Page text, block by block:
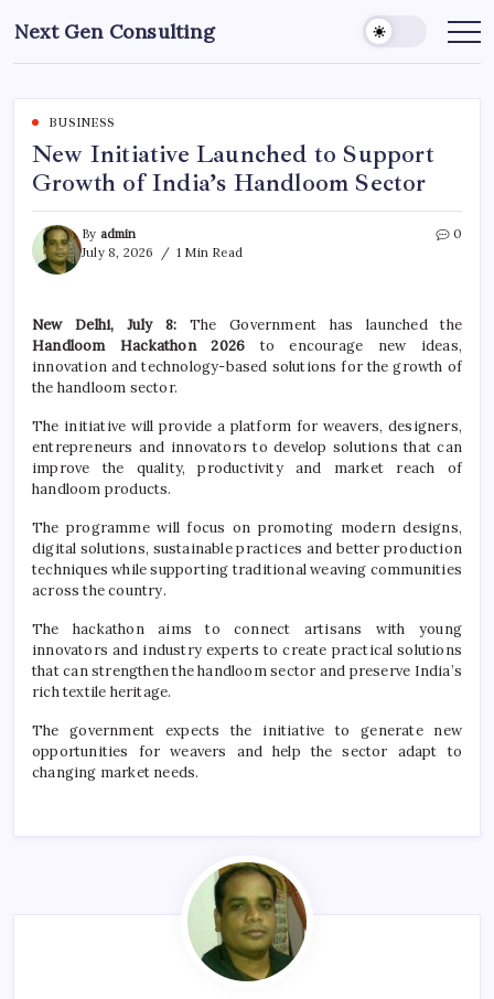
to
content
Next Gen Consulting
Business
for
BUSINESS
New Initiative Launched to Support
Growth of India’s Handloom Sector
By admin
July 8, 2026
1 Min Read
0
New Delhi, July 8: The Government has launched the
Handloom Hackathon 2026 to encourage new ideas,
innovation and technology-based solutions for the growth of
the handloom sector.
The initiative will provide a platform for weavers, designers,
entrepreneurs and innovators to develop solutions that can
improve the quality, productivity and market reach of
handloom products.
The programme will focus on promoting modern designs,
digital solutions, sustainable practices and better production
techniques while supporting traditional weaving communities
across the country.
The hackathon aims to connect artisans with young
innovators and industry experts to create practical solutions
that can strengthen the handloom sector and preserve India’s
rich textile heritage.
The government expects the initiative to generate new
opportunities for weavers and help the sector adapt to
changing market needs.